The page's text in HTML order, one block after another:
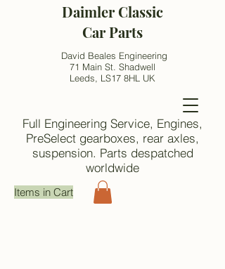
Daimler Classic
Car Parts
David Beales Engineering
71 Main St. Shadwell
Leeds, LS17 8HL UK
Full Engineering Service, Engines,
PreSelect gearboxes, rear axles,
suspension. Parts despatched
worldwide
Items in Cart